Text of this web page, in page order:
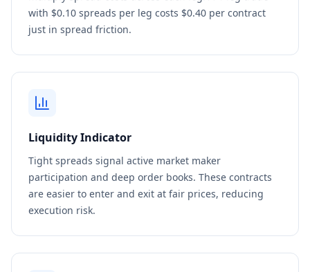
with $0.10 spreads per leg costs $0.40 per contract
just in spread friction.
Liquidity Indicator
Tight spreads signal active market maker
participation and deep order books. These contracts
are easier to enter and exit at fair prices, reducing
execution risk.